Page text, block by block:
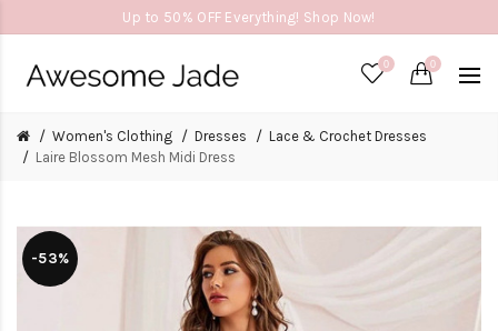
Up to 50% OFF Everything! Shop Now!
0 0
Women's Clothing Dresses
Lace & Crochet Dresses
Laire Blossom Mesh Midi Dress
-53%